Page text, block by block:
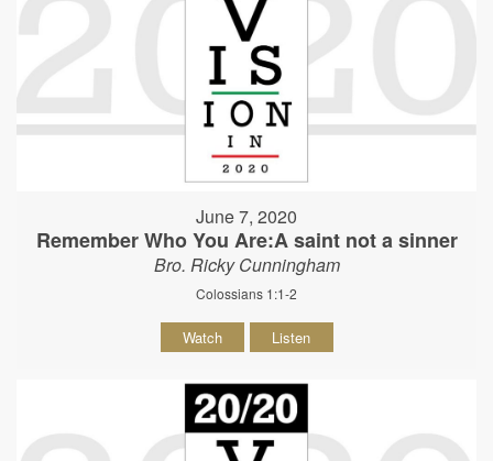
June 7, 2020
Remember Who You Are:A saint not a sinner
Bro. Ricky Cunningham
Colossians 1:1-2
Watch Listen